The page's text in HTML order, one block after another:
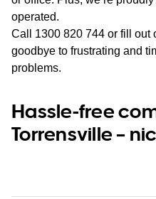
operated.
Call 1300 820 744 or fill out
goodbye to frustrating and
problems.
Hassle-free
Torrensville –